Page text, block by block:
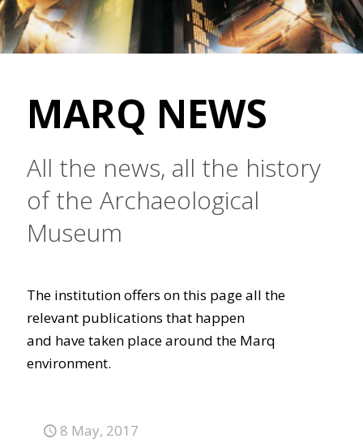
MARQ NEWS
All the news, all the history
of the Archaeological
Museum
The institution offers on this page all the
relevant publications that happen
and have taken place around the Marq
environment.
8 May, 2017